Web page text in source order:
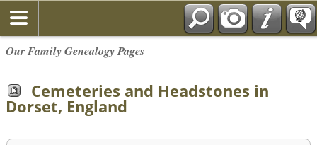
Our Family Genealogy Pages
Cemeteries and Headstones in
Dorset, England